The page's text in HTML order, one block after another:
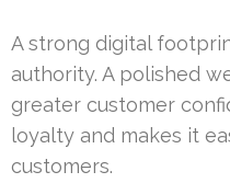
A strong digital
authority. A polished
greater customer
loyalty and makes it
customers.